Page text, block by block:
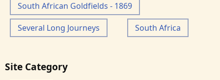
South African Goldfields - 1869
Several Long Journeys South Africa
Site Category